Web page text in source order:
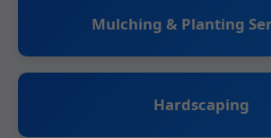
Mulching & Planting
Hardscaping